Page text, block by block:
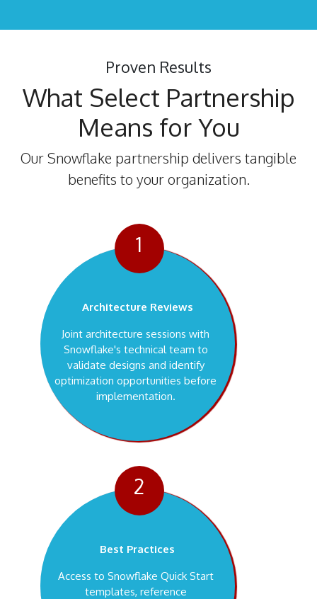
Proven Results
What Select Partnership
Means for You
Our Snowflake partnership delivers tangible
benefits to your organization.
1
Architecture Reviews
Joint architecture sessions with
Snowflake's technical team to
validate designs and identify
optimization opportunities before
implementation.
2
Best Practices
Access to Snowflake Quick Start
templates, reference